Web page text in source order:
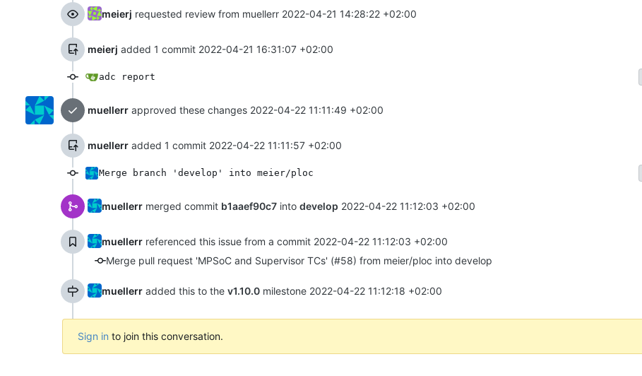
meierj requested review from muellerr 2022-04-21 14:28:22 +02:00
meierj added 1 commit 2022-04-21 16:31:07 +02:00
adc report
muellerr approved these changes 2022-04-22 11:11:49 +02:00
muellerr added 1 commit 2022-04-22 11:11:57 +02:00
Merge branch 'develop' into meier/ploc
muellerr merged commit b1aaef90c7 into develop 2022-04-22 11:12:03 +02:00
muellerr referenced this issue from a commit 2022-04-22 11:12:03 +02:00
Merge pull request 'MPSoC and Supervisor TCs' (#58) from meier/ploc into develop
muellerr added this to the v1.10.0 milestone 2022-04-22 11:12:18 +02:00
Sign in to join this conversation.